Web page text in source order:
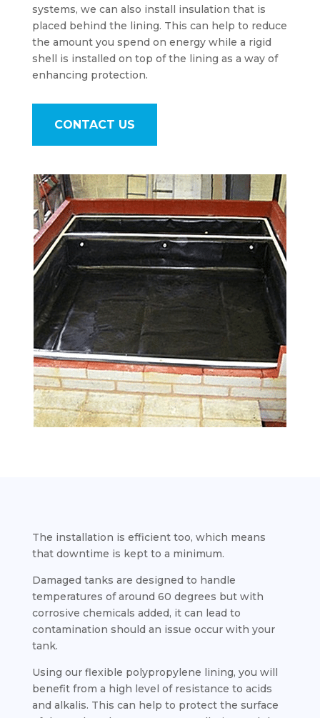
systems, we can also install insulation that is
placed behind the lining. This can help to reduce
the amount you spend on energy while a rigid
shell is installed on top of the lining as a way of
enhancing protection.
CONTACT US
The installation is efficient too, which means
that downtime is kept to a minimum.
Damaged tanks are designed to handle
temperatures of around 60 degrees but with
corrosive chemicals added, it can lead to
contamination should an issue occur with your
tank.
Using our flexible polypropylene lining, you will
benefit from a high level of resistance to acids
and alkalis. This can help to protect the surface